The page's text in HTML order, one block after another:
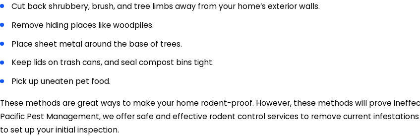
Cut back shrubbery, brush, and tree limbs away from your home’s exterior walls.
Remove hiding places like woodpiles.
Place sheet metal around the base of trees.
Keep lids on trash cans, and seal compost bins tight.
Pick up uneaten pet food.
These methods are great ways to make your home rodent-proof. However, these methods will prove
Pacific Pest Management, we offer safe and effective rodent control services to remove current
to set up your initial inspection.